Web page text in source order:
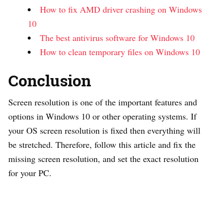
How to fix AMD driver crashing on Windows
10
The best antivirus software for Windows 10
How to clean temporary files on Windows 10
Conclusion
Screen resolution is one of the important features and
options in Windows 10 or other operating systems. If
your OS screen resolution is fixed then everything will
be stretched. Therefore, follow this article and fix the
missing screen resolution, and set the exact resolution
for your PC.